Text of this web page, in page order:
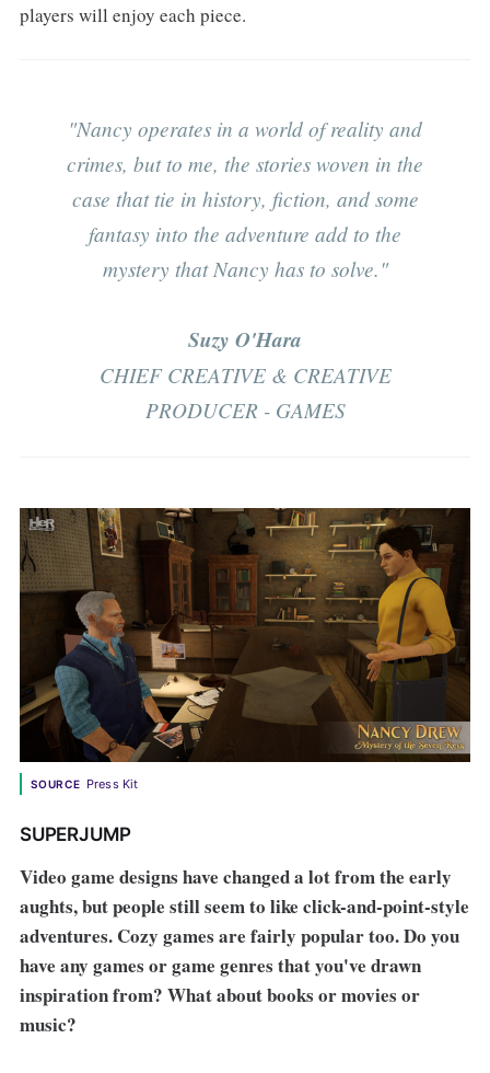
players will enjoy each piece.
"Nancy operates in a world of reality and
crimes, but to me, the stories woven in the
case that tie in history, fiction, and some
fantasy into the adventure add to the
mystery that Nancy has to solve."
Suzy O'Hara
CHIEF CREATIVE & CREATIVE
PRODUCER - GAMES
SOURCE Press Kit
SUPERJUMP
Video game designs have changed a lot from the early
aughts, but people still seem to like click-and-point-style
adventures. Cozy games are fairly popular too. Do you
have any games or game genres that you've drawn
inspiration from? What about books or movies or
music?